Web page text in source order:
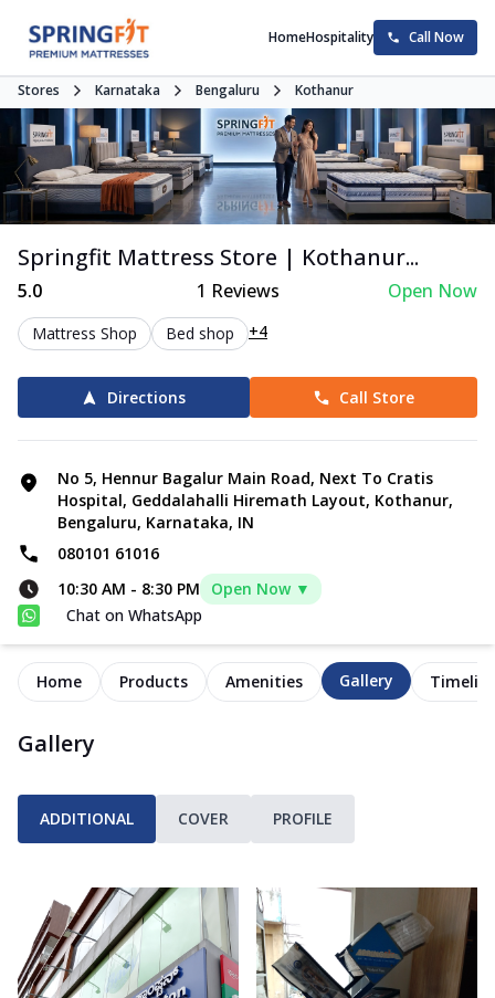
HomeHospitality Call Now
Stores Karnataka Bengaluru Kothanur
Springfit Mattress Store | Kothanur...
5.0 1 Reviews Open Now
Mattress Shop Bed shop +4
Directions Call Store
No 5, Hennur Bagalur Main Road, Next To Cratis
Hospital, Geddalahalli Hiremath Layout, Kothanur,
Bengaluru, Karnataka, IN
080101 61016
10:30 AM - 8:30 PM
Open Now ▼
Chat on WhatsApp
Home Products Amenities Gallery
Gallery
ADDITIONAL COVER PROFILE